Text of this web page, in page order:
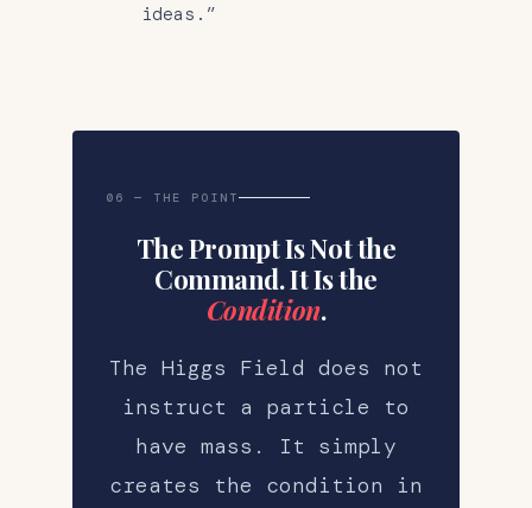
ideas.”
06 — THE POINT
The Prompt Is Not the
Command. It Is the
Condition.
The Higgs Field does not
instruct a particle to
have mass. It simply
creates the condition in